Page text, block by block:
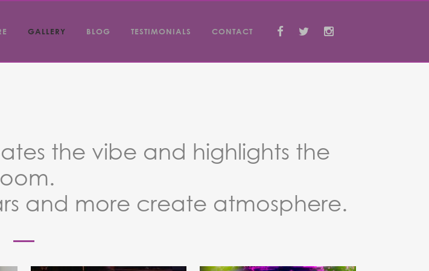
GALLERY BLOG TESTIMONIALS CONTACT
the vibe and highlights the
and more create atmosphere.